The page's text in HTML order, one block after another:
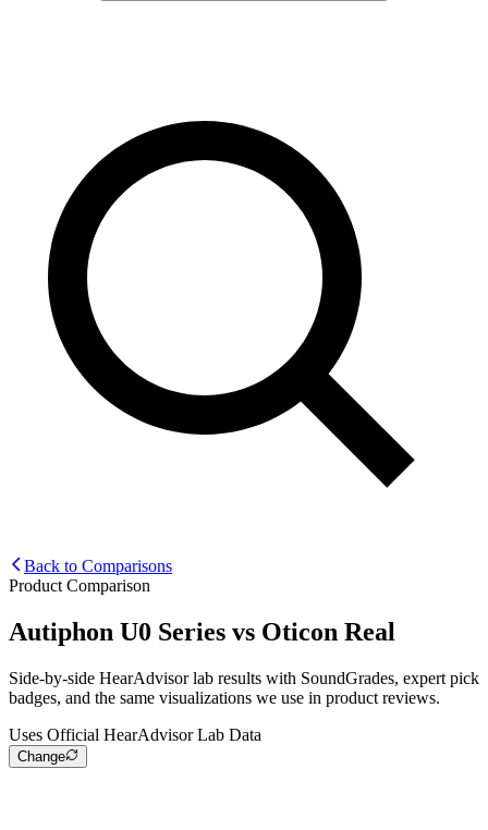
Back to Comparisons
Product Comparison
Autiphon U0 Series vs Oticon Real
Side-by-side HearAdvisor lab results with SoundGrades, expert pick
badges, and the same visualizations we use in product reviews.
Uses Official HearAdvisor Lab Data
Change